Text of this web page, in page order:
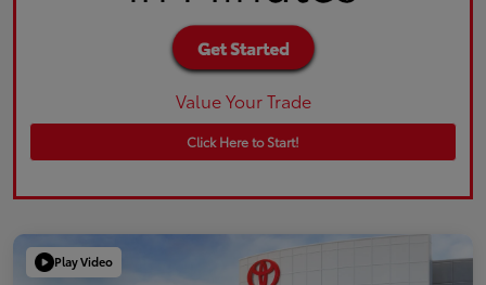
Value Your Trade
Click Here to Start!
Play Video